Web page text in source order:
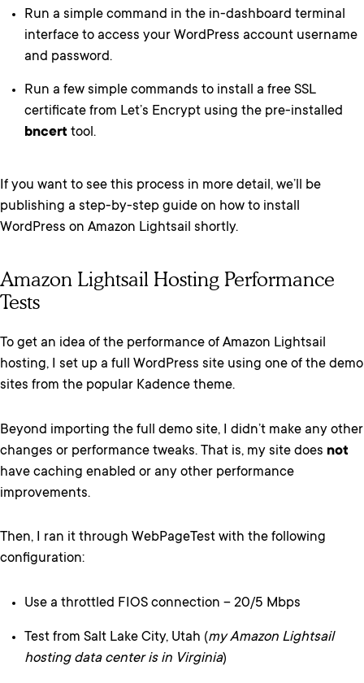
Run a simple command in the in-dashboard terminal
interface to access your WordPress account username
and password.
Run a few simple commands to install a free SSL
certificate from Let’s Encrypt using the pre-installed
bncert tool.
If you want to see this process in more detail, we’ll be
publishing a step-by-step guide on how to install
WordPress on Amazon Lightsail shortly.
Amazon Lightsail Hosting Performance
Tests
To get an idea of the performance of Amazon Lightsail
hosting, I set up a full WordPress site using one of the demo
sites from the popular Kadence theme.
Beyond importing the full demo site, I didn’t make any other
changes or performance tweaks. That is, my site does not
have caching enabled or any other performance
improvements.
Then, I ran it through WebPageTest with the following
configuration:
Use a throttled FIOS connection – 20/5 Mbps
Test from Salt Lake City, Utah (my Amazon Lightsail
hosting data center is in Virginia)